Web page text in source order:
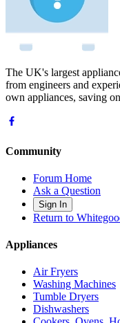
The UK's largest
from engineers and
own appliances, saving
Community
Forum Home
Ask a Question
Sign In
Return to
Appliances
Air Fryers
Washing Machines
Tumble Dryers
Dishwashers